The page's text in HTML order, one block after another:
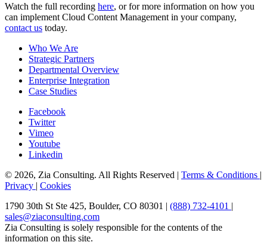
Watch the full recording here, or for more information on how you
can implement Cloud Content Management in your company,
contact us today.
Who We Are
Strategic Partners
Departmental Overview
Enterprise Integration
Case Studies
Facebook
Twitter
Vimeo
Youtube
Linkedin
© 2026, Zia Consulting. All Rights Reserved | Terms & Conditions |
Privacy | Cookies
1790 30th St Ste 425, Boulder, CO 80301 | (888) 732-4101 |
sales@ziaconsulting.com
Zia Consulting is solely responsible for the contents of the
information on this site.